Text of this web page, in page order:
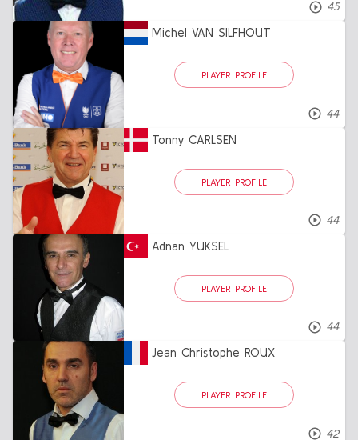
45
Michel VAN SILFHOUT
PLAYER PROFILE
44
Tonny CARLSEN
PLAYER PROFILE
44
Adnan YUKSEL
PLAYER PROFILE
44
Jean Christophe ROUX
PLAYER PROFILE
42